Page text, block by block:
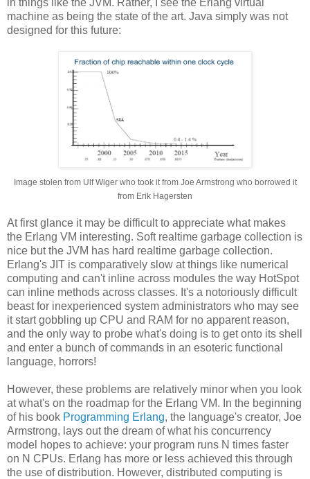
machine as being the state of the art. Java simply was not
designed for this future:
Image stolen from Ulf Wiger who took it from Joe Armstrong who borrowed it
from Erik Hagersten
At first glance it may be difficult to appreciate what makes
the Erlang VM interesting. Soft realtime garbage collection is
nice but the JVM has hard realtime garbage collection.
Erlang's JIT is comparatively slow at things like numerical
computing and can't inline across modules the way HotSpot
can inline methods across classes. It's a notoriously difficult
beast for inexperienced system administrators who may see
it start gobbling up CPU and RAM for no apparent reason,
and the only way to probe what's doing is to get onto its shell
and enter a bunch of commands in an esoteric functional
language, horrors!
However, these problems are relatively minor when you look
at what's on the roadmap for the Erlang VM. In the beginning
of his book Programming Erlang, the language's creator, Joe
Armstrong, lays out the dream of what his concurrency
model hopes to achieve: your program runs N times faster
on N CPUs. Erlang has more or less achieved this through
the use of distribution. However, distributed computing is